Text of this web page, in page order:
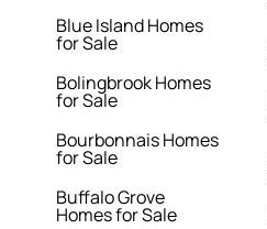
Blue Island Homes
for Sale
Bolingbrook Homes
for Sale
Bourbonnais Homes
for Sale
Buffalo Grove
Homes for Sale